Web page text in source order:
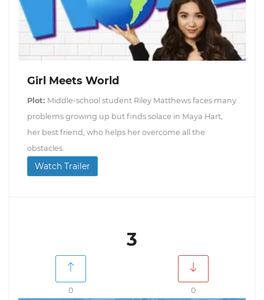
Girl Meets World
Plot: Middle-school student Riley Matthews faces many
problems growing up but finds solace in Maya Hart,
her best friend, who helps her overcome all the
obstacles.
Watch Trailer
3
0 0